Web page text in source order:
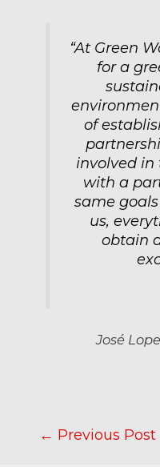
“At Green
for a
of
involved in
with a
same
us,
obtain
José
← Previous Post